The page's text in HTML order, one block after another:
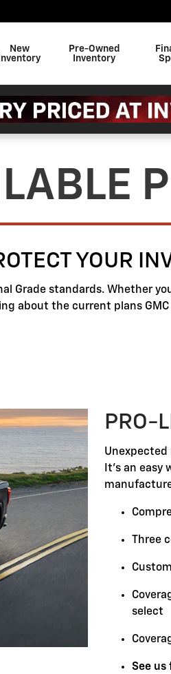
New
Inventory
Pre-Owned
Inventory
YOUR
Grade standards. Whether
about the current plans
PRO-
Unexpected
It's an easy
Three
select
See